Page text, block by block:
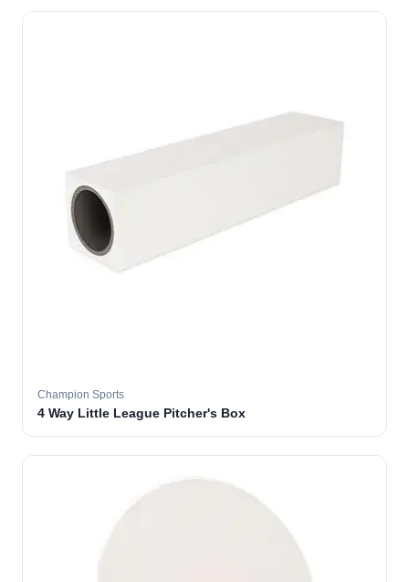
Champion Sports
4 Way Little League Pitcher's Box